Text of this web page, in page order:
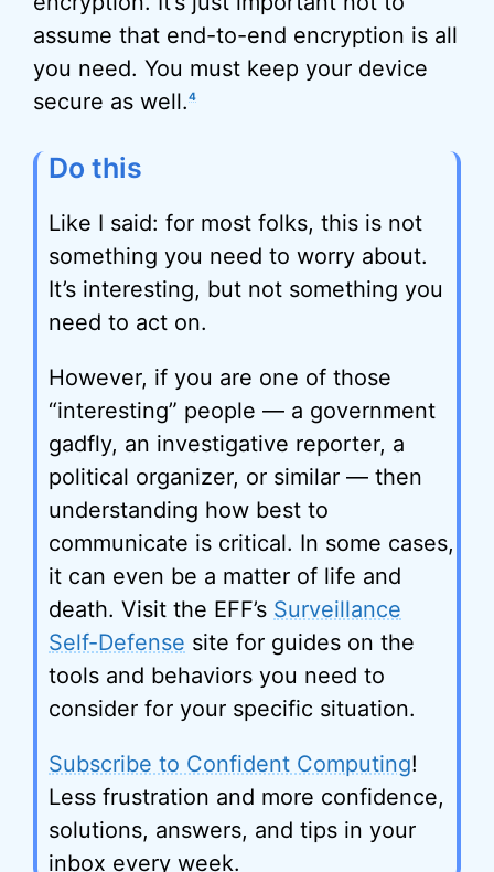
assume that end-to-end encryption is all
you need. You must keep your device
secure as well.4
Do this
Like I said: for most folks, this is not
something you need to worry about.
It’s interesting, but not something you
need to act on.
However, if you are one of those
“interesting” people — a government
gadfly, an investigative reporter, a
political organizer, or similar — then
understanding how best to
communicate is critical. In some cases,
it can even be a matter of life and
death. Visit the EFF’s Surveillance
Self-Defense site for guides on the
tools and behaviors you need to
consider for your specific situation.
Subscribe to Confident Computing!
Less frustration and more confidence,
solutions, answers, and tips in your
inbox every week.